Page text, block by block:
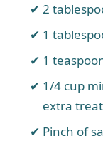
2
1
1
1/4 cup
extra
Pinch of